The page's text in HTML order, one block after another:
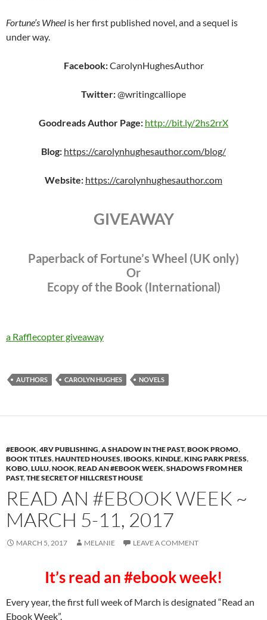
Fortune’s Wheel is her first published novel, and a sequel is
under way.
Facebook:CarolynHughesAuthor
Twitter:@writingcalliope
Goodreads Author Page: http://bit.ly/2hs2rrX
Blog: https://carolynhughesauthor.com/blog/
Website: https://carolynhughesauthor.com
GIVEAWAY
Paperback of Fortune’s Wheel (UK only)
Or
Ecopy of the Book (International)
a Rafflecopter giveaway
AUTHORS CAROLYN HUGHES NOVELS
#EBOOK,4RV PUBLISHING,A SHADOW IN THE PAST,BOOK PROMO,
BOOK TITLES,HAUNTED HOUSES, IBOOKS,KINDLE,KING PARK PRESS,
KOBO,LULU,NOOK,READ AN #EBOOK WEEK,SHADOWS FROM HER
PAST,THE SECRET OF HILLCREST HOUSE
READ AN #EBOOK WEEK ~
MARCH 5-11, 2017
MARCH 5, 2017 MELANIE LEAVE A COMMENT
It’s read an #ebook week!
Every year, the first full week of March is designated “Read an
Ebook Week”.